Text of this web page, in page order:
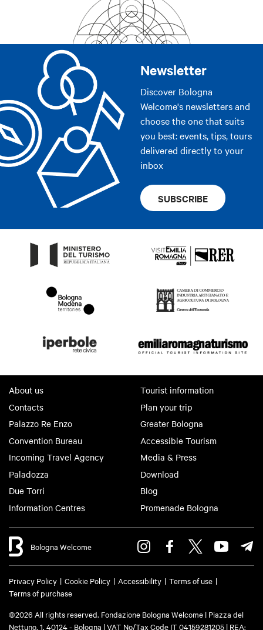
Newsletter
Discover Bologna
Welcome's newsletters and
choose the one that suits
you best: events, tips, tours
delivered directly to your
inbox
SUBSCRIBE
About us
Contacts
Palazzo Re Enzo
Convention Bureau
Incoming Travel Agency
Paladozza
Due Torri
Information Centres
Tourist information
Plan your trip
Greater Bologna
Accessible Tourism
Media & Press
Download
Blog
Promenade Bologna
Bologna Welcome
Privacy Policy Cookie Policy Accessibility
Terms of use
Terms of purchase
©2026 All rights reserved. Fondazione Bologna Welcome | Piazza del
Nettuno, 1, 40124 - Bologna | VAT No/Tax Code IT 04159281205 | REA: